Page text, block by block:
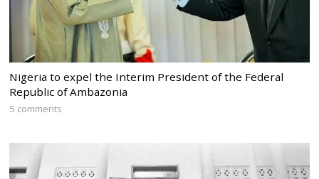
Nigeria to expel the Interim President of the Federal
Republic of Ambazonia
5 comments